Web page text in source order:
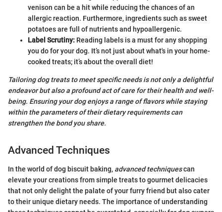
venison can be a hit while reducing the chances of an
allergic reaction. Furthermore, ingredients such as sweet
potatoes are full of nutrients and hypoallergenic.
Label Scrutiny: Reading labels is a must for any shopping
you do for your dog. It’s not just about what's in your home-
cooked treats; it’s about the overall diet!
Tailoring dog treats to meet specific needs is not only a delightful
endeavor but also a profound act of care for their health and well-
being. Ensuring your dog enjoys a range of flavors while staying
within the parameters of their dietary requirements can
strengthen the bond you share.
Advanced Techniques
In the world of dog biscuit baking, advanced techniquescan
elevate your creations from simple treats to gourmet delicacies
that not only delight the palate of your furry friend but also cater
to their unique dietary needs. The importance of understanding